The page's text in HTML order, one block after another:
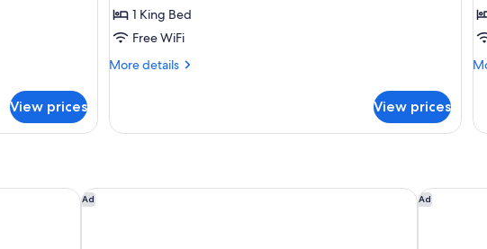
View prices
1 King Bed
Free WiFi
More details
More
Room
View prices
Ad
Four Points by Sheraton Singapore, Riverview Ad
Studio M